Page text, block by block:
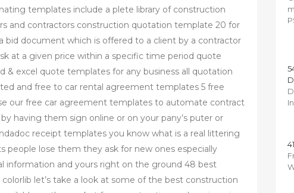
templates include a plete library of construction
and contractors construction quotation template 20 for
bid document which is offered to a client by a contractor
at a given price within a specific time period quote
excel quote templates for any business all quotation
and free to car rental agreement templates 5 free
our free car agreement templates to automate contract
having them sign online or on your pany’s puter or
receipt templates you know what is a real littering
people lose them they ask for new ones especially
information and yours right on the ground 48 best
let’s take a look at some of the best construction